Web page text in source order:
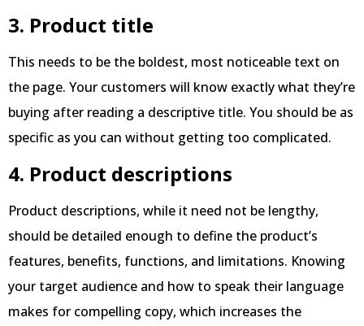
3. Product title
This needs to be the boldest, most noticeable text on
the page. Your customers will know exactly what they’re
buying after reading a descriptive title. You should be as
specific as you can without getting too complicated.
4. Product descriptions
Product descriptions, while it need not be lengthy,
should be detailed enough to define the product’s
features, benefits, functions, and limitations. Knowing
your target audience and how to speak their language
makes for compelling copy, which increases the